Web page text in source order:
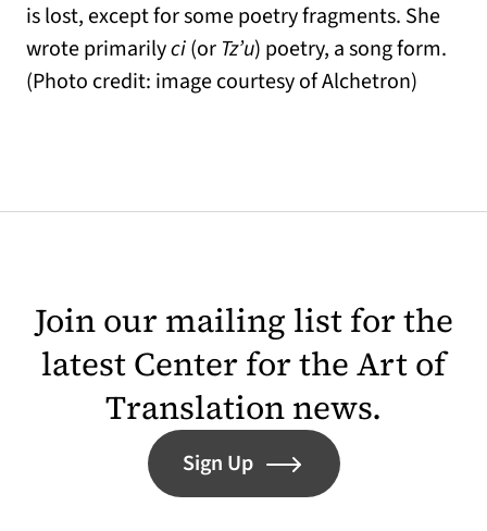
is lost, except for some poetry fragments. She
wrote primarilyci(or Tz’u) poetry, a song form.
(Photo credit: image courtesy of Alchetron)
Join our mailing list for the
latest Center for the Art of
Translation news.
Sign Up